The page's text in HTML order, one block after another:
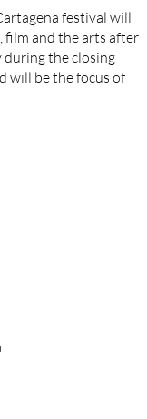
festival will
film and the arts after
the closing
will be the focus of